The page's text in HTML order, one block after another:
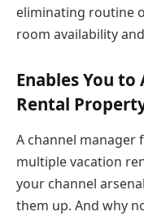
eliminating routine
room availability
Enables You
Rental
A channel manager
multiple vacation
your channel
them up. And why